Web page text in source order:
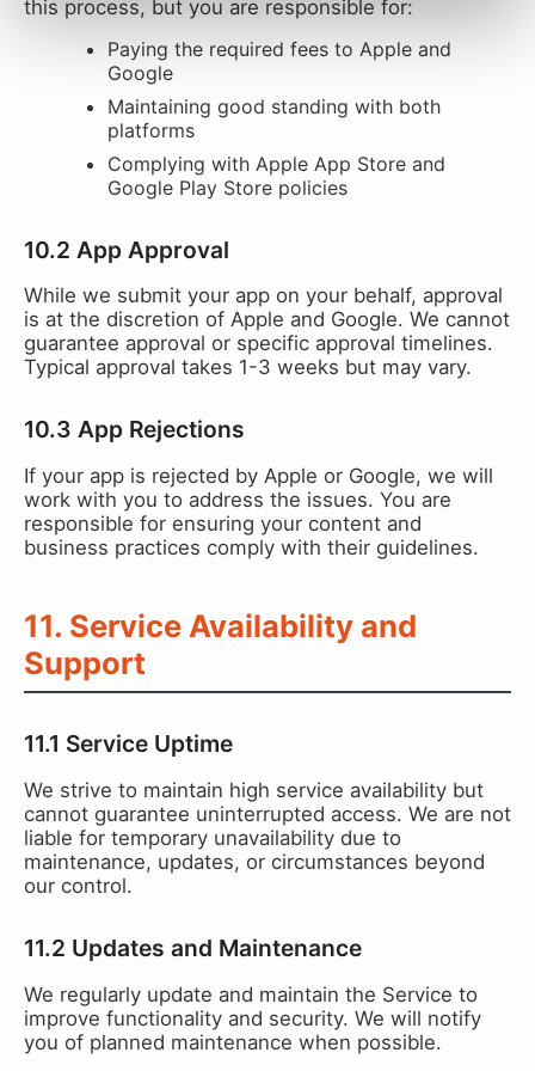
this process, but you are responsible for:
Paying the required fees to Apple and
Google
Maintaining good standing with both
platforms
Complying with Apple App Store and
Google Play Store policies
10.2 App Approval
While we submit your app on your behalf, approval
is at the discretion of Apple and Google. We cannot
guarantee approval or specific approval timelines.
Typical approval takes 1-3 weeks but may vary.
10.3 App Rejections
If your app is rejected by Apple or Google, we will
work with you to address the issues. You are
responsible for ensuring your content and
business practices comply with their guidelines.
11. Service Availability and
Support
11.1 Service Uptime
We strive to maintain high service availability but
cannot guarantee uninterrupted access. We are not
liable for temporary unavailability due to
maintenance, updates, or circumstances beyond
our control.
11.2 Updates and Maintenance
We regularly update and maintain the Service to
improve functionality and security. We will notify
you of planned maintenance when possible.